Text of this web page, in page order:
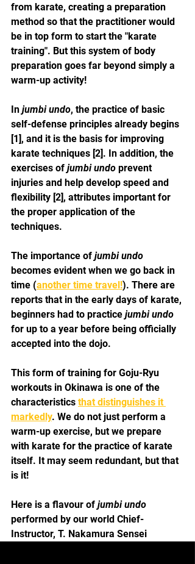
from karate, creating a preparation
method so that the practitioner would
be in top form to start the "karate
training". But this system of body
preparation goes far beyond simply a
warm-up activity!
In jumbi undo, the practice of basic
self-defense principles already begins
[1], and it is the basis for improving
karate techniques [2]. In addition, the
exercises of jumbi undo prevent
injuries and help develop speed and
flexibility [2], attributes important for
the proper application of the
techniques.
The importance of jumbi undo
becomes evident when we go back in
time (another time travel!). There are
reports that in the early days of karate,
beginners had to practice jumbi undo
for up to a year before being officially
accepted into the dojo.
This form of training for Goju-Ryu
workouts in Okinawa is one of the
characteristics that distinguishes it
markedly. We do not just perform a
warm-up exercise, but we prepare
with karate for the practice of karate
itself. It may seem redundant, but that
is it!
Here is a flavour of jumbi undo
performed by our world Chief-
Instructor, T. Nakamura Sensei